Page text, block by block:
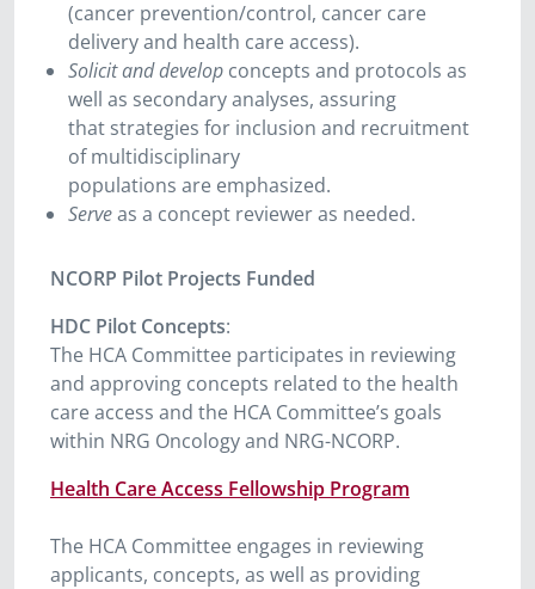
(cancer prevention/control, cancer care
delivery and health care access).
Solicit and develop concepts and protocols as
well as secondary analyses, assuring
that strategies for inclusion and recruitment
of multidisciplinary
populations are emphasized.
Serveas a concept reviewer as needed.
NCORP Pilot Projects Funded
HDC Pilot Concepts:
The HCA Committee participates in reviewing
and approving concepts related to the health
care access and the HCA Committee’s goals
within NRG Oncology and NRG-NCORP.
Health Care Access Fellowship Program
The HCA Committee engages in reviewing
applicants, concepts, as well as providing